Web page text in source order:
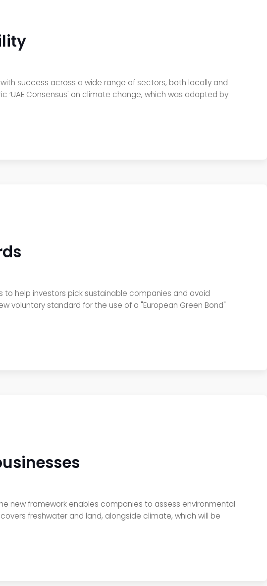
success across a wide range of sectors, both locally and
‘UAE Consensus' on climate change, which was adopted by
to help investors pick sustainable companies and avoid
voluntary standard for the use of a "European Green Bond"
new framework enables companies to assess environmental
freshwater and land, alongside climate, which will be